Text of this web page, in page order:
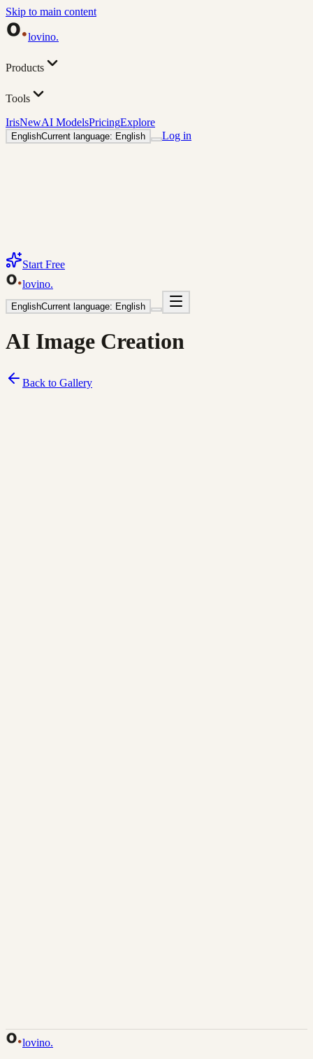
Skip to main content
lovino.
Products
Tools
IrisNewAI ModelsPricingExplore
EnglishCurrent language: English Log in
Start Free
lovino.
EnglishCurrent language: English
AI Image Creation
Back to Gallery
lovino.